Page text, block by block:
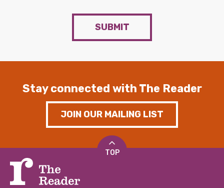
SUBMIT
Stay connected with The Reader
JOIN OUR MAILING LIST
TOP